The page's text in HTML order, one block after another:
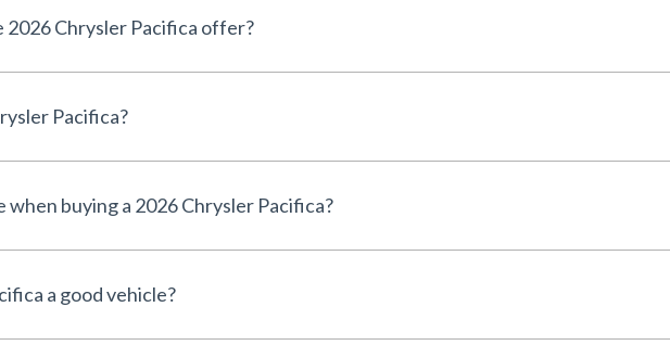
Chrysler Pacifica offer?
Pacifica?
when buying a 2026 Chrysler Pacifica?
a good vehicle?